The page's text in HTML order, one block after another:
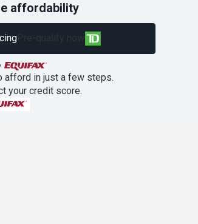
afford in just a few steps.
affordability
Pre-qualify now
your credit score.